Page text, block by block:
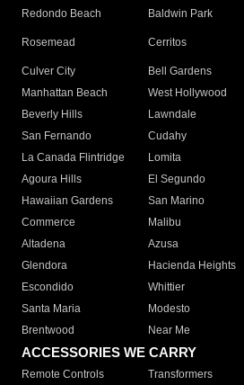
Redondo Beach
Baldwin Park
Rosemead Cerritos
Culver City
Bell Gardens
Manhattan Beach
West Hollywood
Beverly Hills
Lawndale
San Fernando
Cudahy
La Canada Flintridge
Lomita
Agoura Hills
El Segundo
Hawaiian Gardens
San Marino
Commerce
Malibu
Altadena
Azusa
Glendora
Hacienda Heights
Escondido
Whittier
Santa Maria
Modesto
Brentwood
Near Me
ACCESSORIES WE CARRY
Remote Controls Transformers